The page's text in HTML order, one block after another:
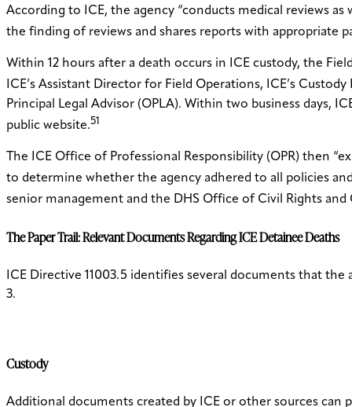
According to ICE, the agency “conducts medical reviews
the finding of reviews and shares reports with appropriate
Within 12 hours after a death occurs in ICE custody, the
ICE’s Assistant Director for Field Operations, ICE’s
Principal Legal Advisor (OPLA). Within two business days,
public website.51
The ICE Office of Professional Responsibility (OPR) then
to determine whether the agency adhered to all policies
senior management and the DHS Office of Civil Rights and
The Paper Trail: Relevant Documents Regarding ICE Detainee Deaths
ICE Directive 11003.5 identifies several documents that
3.
Custody
Additional documents created by ICE or other sources